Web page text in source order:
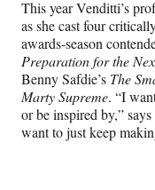
B
This year Venditti’s
as she cast four
awards-season
Preparation for the
Benny Safdie’s The
Marty Supreme. “I
or be inspired by,”
want to just keep